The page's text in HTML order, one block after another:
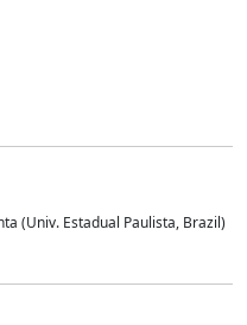
(Univ. Estadual Paulista, Brazil)